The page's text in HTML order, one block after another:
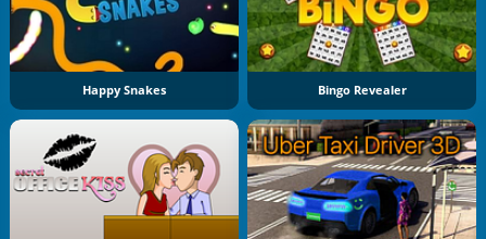
Happy Snakes Bingo Revealer